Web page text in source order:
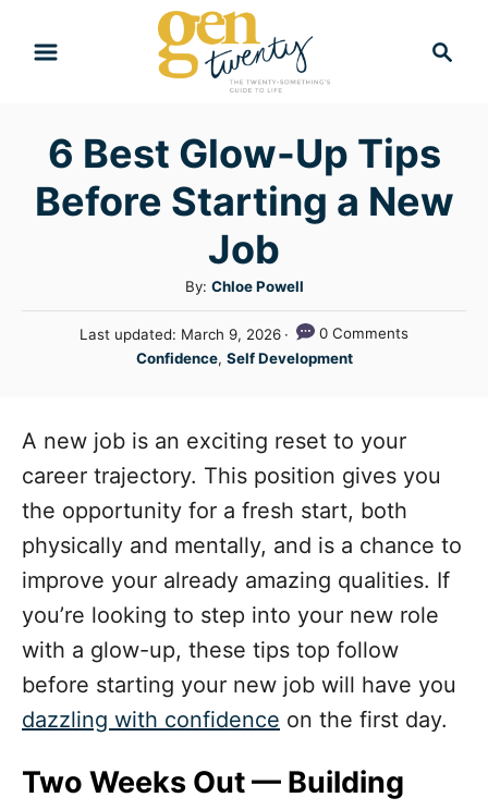
c
6 Best Glow-Up Tips
Before Starting a New
Job
By: A
u
t
h
Chloe Powell
P
d
n
Last updated: March 9, 2026
0 Comments
C
e
o
r
i
s
Confidence, Self Development
A new job is an exciting reset to your
career trajectory. This position gives you
the opportunity for a fresh start, both
physically and mentally, and is a chance to
improve your already amazing qualities. If
you’re looking to step into your new role
with a glow-up, these tips top follow
before starting your new job will have you
dazzling with confidence on the first day.
Two Weeks Out — Building